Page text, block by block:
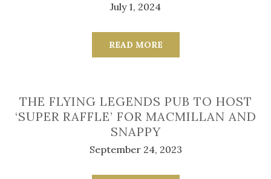
July 1, 2024
READ MORE
THE FLYING LEGENDS PUB TO HOST
‘SUPER RAFFLE’ FOR MACMILLAN AND
SNAPPY
September 24, 2023